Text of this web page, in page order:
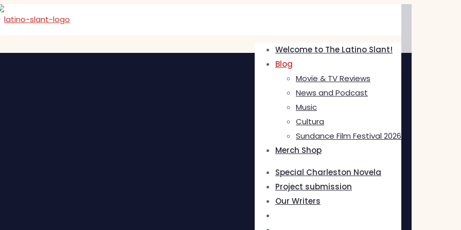
Welcome to The Latino Slant!
Blog
Movie & TV Reviews
News and Podcast
Music
Cultura
Sundance Film Festival 2026
Merch Shop
Special Charleston Novela
Project submission
Our Writers